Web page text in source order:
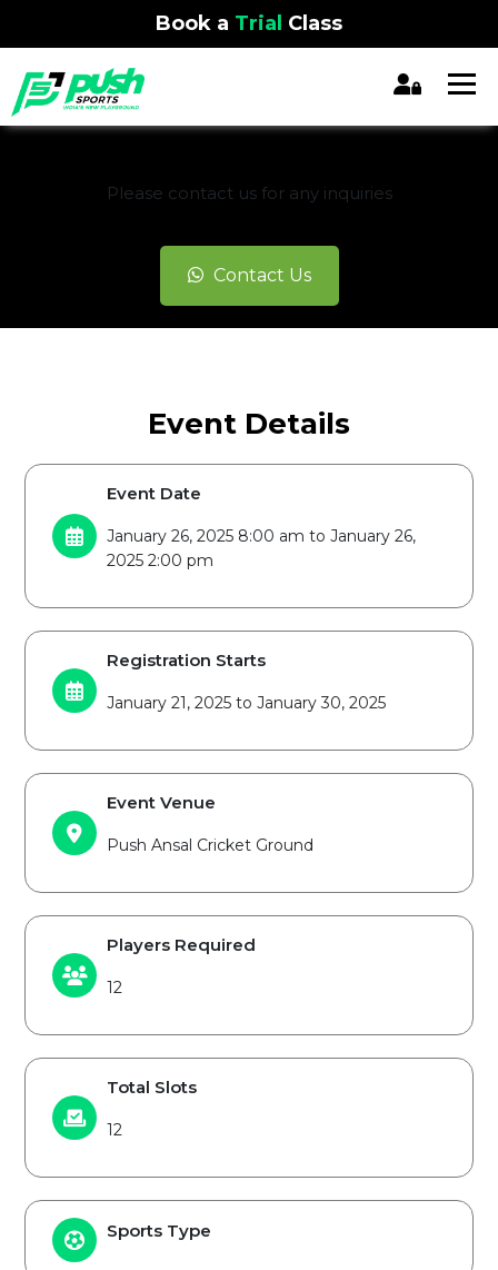
Book a Trial Class
Please contact us for any inquiries
Contact Us
Event Details
Event Date
January 26, 2025 8:00 am to January 26,
2025 2:00 pm
Registration Starts
January 21, 2025 to January 30, 2025
Event Venue
Push Ansal Cricket Ground
Players Required
12
Total Slots
12
Sports Type